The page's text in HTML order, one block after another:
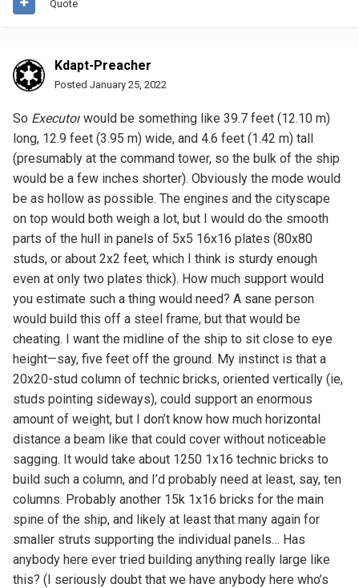
Quote
Kdapt-Preacher
Posted January 25, 2022
So Executor would be something like 39.7 feet (12.10 m)
long, 12.9 feet (3.95 m) wide, and 4.6 feet (1.42 m) tall
(presumably at the command tower, so the bulk of the ship
would be a few inches shorter). Obviously the mode would
be as hollow as possible. The engines and the cityscape
on top would both weigh a lot, but I would do the smooth
parts of the hull in panels of 5x5 16x16 plates (80x80
studs, or about 2x2 feet, which I think is sturdy enough
even at only two plates thick). How much support would
you estimate such a thing would need? A sane person
would build this off a steel frame, but that would be
cheating. I want the midline of the ship to sit close to eye
height—say, five feet off the ground. My instinct is that a
20x20-stud column of technic bricks, oriented vertically (ie,
studs pointing sideways), could support an enormous
amount of weight, but I don’t know how much horizontal
distance a beam like that could cover without noticeable
sagging. It would take about 1250 1x16 technic bricks to
build such a column, and I’d probably need at least, say, ten
columns. Probably another 15k 1x16 bricks for the main
spine of the ship, and likely at least that many again for
smaller struts supporting the individual panels… Has
anybody here ever tried building anything really large like
this? (I seriously doubt that we have anybody here who’s